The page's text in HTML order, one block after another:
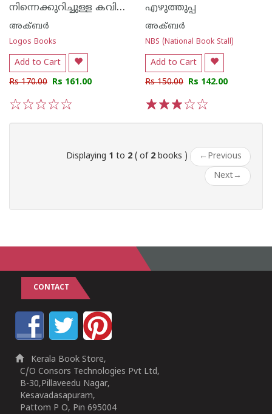
നിന്നെക്കുറിച്ചുള്ള കവിതകൾ
അക്ബർ
Logos Books
Add to Cart
Rs 170.00 Rs 161.00
എഴുത്തുപ്പ
അക്ബർ
NBS (National Book Stall)
Add to Cart
Rs 150.00 Rs 142.00
Displaying 1 to 2 ( of 2 books ) ← Previous
Next→
CONTACT
Kerala Book Store,
C/O Consors Technologies Pvt Ltd,
B-30,Pillaveedu Nagar,
Kesavadasapuram,
Pattom P O, Pin 695004